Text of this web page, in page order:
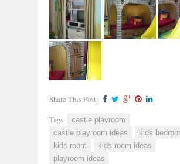
Share This Post:
Tags:
castle playroom
castle playroom ideas
kids
kids room
kids room ideas
playroom ideas